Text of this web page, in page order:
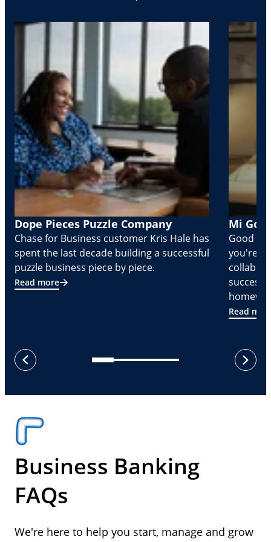
Dope Pieces Puzzle Company
Chase for Business customer Kris Hale has
spent the last decade building a successful
puzzle business piece by piece.
Read more
Mi
Good
you're
Read
previous
next
Business Banking
FAQs
We're here to help you start, manage and grow